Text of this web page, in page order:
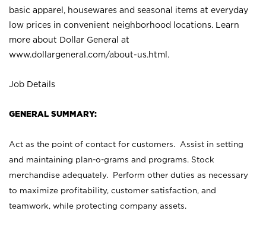
basic apparel, housewares and seasonal items at everyday
low prices in convenient neighborhood locations. Learn
more about Dollar General at
www.dollargeneral.com/about-us.html .
Job Details
GENERAL SUMMARY:
Act as the point of contact for customers. Assist in setting
and maintaining plan-o-grams and programs. Stock
merchandise adequately. Perform other duties as necessary
to maximize profitability, customer satisfaction, and
teamwork, while protecting company assets.